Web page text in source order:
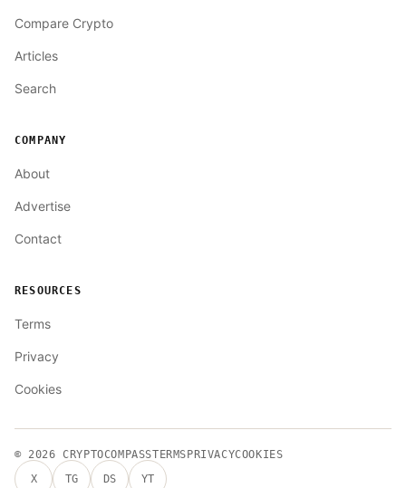
Compare Crypto
Articles
Search
COMPANY
About
Advertise
Contact
RESOURCES
Terms
Privacy
Cookies
© 2026CRYPTOCOMPASSTERMS PRIVACYCOOKIES
X
TG DS YT